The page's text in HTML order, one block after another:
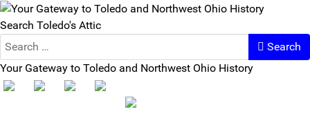
Search Toledo's Attic
Search
Your Gateway to Toledo and Northwest Ohio History